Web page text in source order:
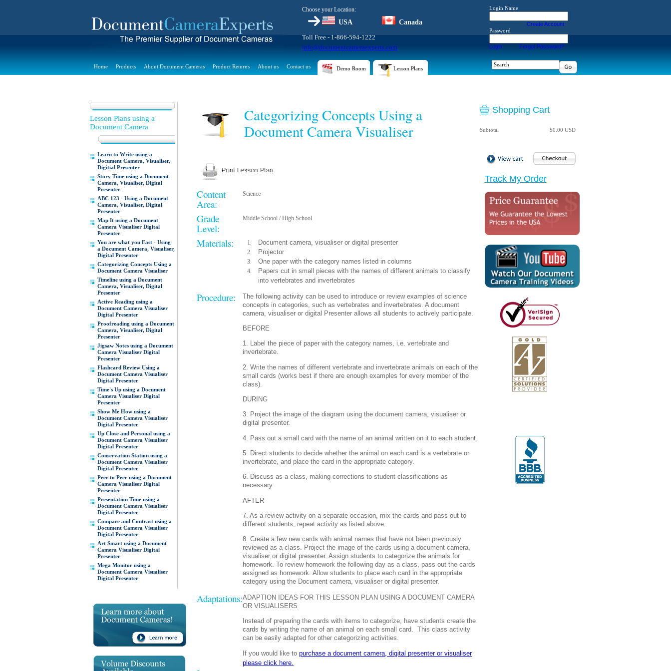
Choose your Location:
USA
Canada
Toll Free - 1-866-594-1222
info@documentcameraexperts.com
Login Name
Create Account
Password
Login Forgot Password?
Home Products About Document Cameras Product Returns About us Contact us Demo Room Lesson Plans
Lesson Plans using a
Document Camera
Learn to Write using a
Document Camera, Visualiser,
Digitial Presenter
Story Time using a Document
Camera, Visualiser, Digital
Presenter
ABC 123 - Using a Document
Camera, Visualiser, Digital
Presenter
Map It using a Document
Camera Visualiser Digital
Presenter
You are what you East - Using
a Document Camera, Visualiser,
Digital Presenter
Categorizing Concepts Using a
Document Camera Visualiser
Timeline using a Document
Camera, Visualiser, Digital
Presenter
Active Reading using a
Document Camera Visualiser
Digital Presenter
Proofreading using a Document
Camera, Visualiser, Digital
Presenter
Jigsaw Notes using a Document
Camera Visualiser Digital
Presenter
Flashcard Review Using a
Document Camera Visualiser
Digital Presenter
Time's Up using a Document
Camera Visualiser Digital
Presenter
Show Me How using a
Document Camera Visualiser
Digital Presenter
Up Close and Personal using a
Document Camera Visualiser
Digital Presenter
Conservation Station using a
Document Camera Visualiser
Digital Presenter
Peer to Peer using a Document
Camera Visualiser Digital
Presenter
Presentation Time using a
Document Camera Visualiser
Digital Presenter
Compare and Contrast using a
Document Camera Visualiser
Digital Presenter
Art Smart using a Document
Camera Visualiser Digital
Presenter
Mega Monitor using a
Document Camera Visualiser
Digital Presenter
Categorizing Concepts Using a
Document Camera Visualiser
Content
Area:
Science
Grade
Level:
Middle School / High School
Materials:
Document camera, visualiser or digital presenter
Projector
One paper with the category names listed in columns
Papers cut in small pieces with the names of different animals to classify
into vertebrates and invertebrates
Procedure:
The following activity can be used to introduce or review examples of science
concepts in categories, such as vertebrates and invertebrates. A document
camera, visualiser or digital Presenter allows all students to actively participate.
BEFORE
1. Label the piece of paper with the category names, i.e. vertebrate and
invertebrate.
2. Write the names of different vertebrate and invertebrate animals on each of the
small cards (works best if there are enough examples for every member of the
class).
DURING
3. Project the image of the diagram using the document camera, visualiser or
digital presenter.
4. Pass out a small card with the name of an animal written on it to each student.
5. Direct students to decide whether the animal on each card is a vertebrate or
invertebrate, and place the card in the appropriate category.
6. Discuss as a class, making corrections to student classifications as
necessary.
AFTER
7. As a review activity on a separate occasion, mix the cards and pass out to
different students, repeat activity as listed above.
8. Create a few new cards with animal names that have not been previously
reviewed as a class. Project the image of the cards using a document camera,
visualiser or digital presenter. Assign students to categorize the animals for
homework. To review homework the following day as a class, pass out the cards
assigned as homework. Allow students to place each card in the appropriate
category using the Document camera, visualiser or digital presenter.
Adaptations:ADAPTION IDEAS FOR THIS LESSON PLAN USING A DOCUMENT CAMERA
OR VISUALISERS
Instead of preparing the cards with items to categorize, have students create the
cards by writing the name of an animal on each small card.
This class activity
can be easily adapted for other categorizing activities.
If you would like topurchase a document camera, digital presenter or visualiser
please click here.
Shopping Cart
Subtotal $0.00 USD
Track My Order